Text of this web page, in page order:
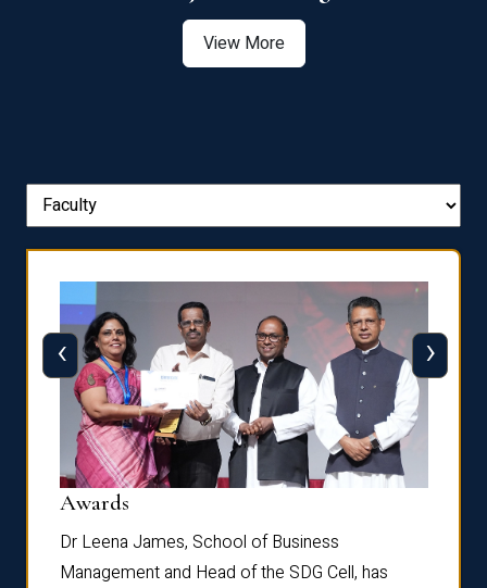
View More
Awards
Dr Leena James, School of Business
Management and Head of the SDG Cell, has
‹ ›